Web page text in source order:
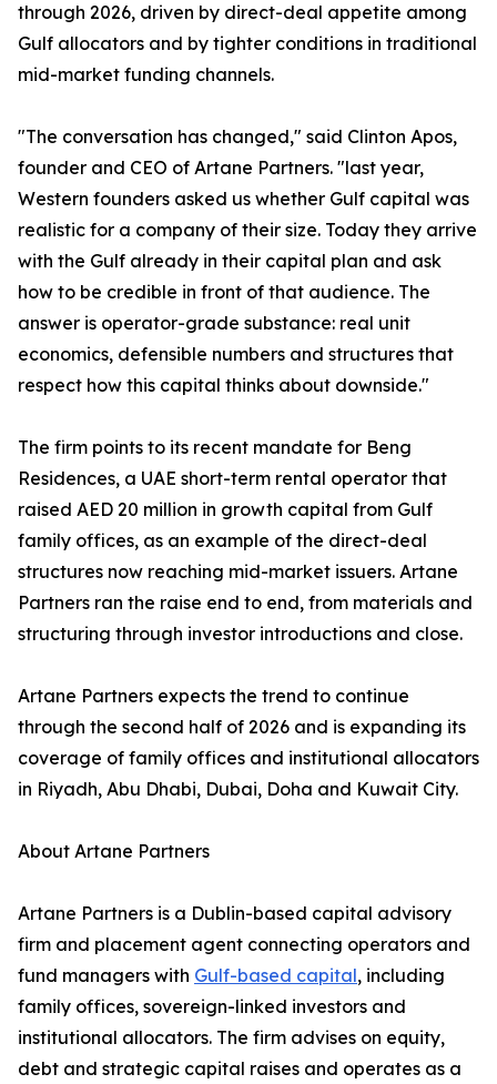
through 2026, driven by direct-deal appetite among
Gulf allocators and by tighter conditions in traditional
mid-market funding channels.
"The conversation has changed," said Clinton Apos,
founder and CEO of Artane Partners. "last year,
Western founders asked us whether Gulf capital was
realistic for a company of their size. Today they arrive
with the Gulf already in their capital plan and ask
how to be credible in front of that audience. The
answer is operator-grade substance: real unit
economics, defensible numbers and structures that
respect how this capital thinks about downside."
The firm points to its recent mandate for Beng
Residences, a UAE short-term rental operator that
raised AED 20 million in growth capital from Gulf
family offices, as an example of the direct-deal
structures now reaching mid-market issuers. Artane
Partners ran the raise end to end, from materials and
structuring through investor introductions and close.
Artane Partners expects the trend to continue
through the second half of 2026 and is expanding its
coverage of family offices and institutional allocators
in Riyadh, Abu Dhabi, Dubai, Doha and Kuwait City.
About Artane Partners
Artane Partners is a Dublin-based capital advisory
firm and placement agent connecting operators and
fund managers with Gulf-based capital, including
family offices, sovereign-linked investors and
institutional allocators. The firm advises on equity,
debt and strategic capital raises and operates as a